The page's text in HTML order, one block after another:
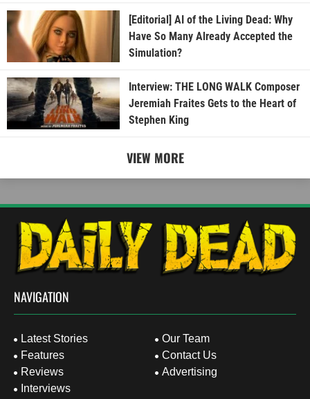
[Editorial] AI of the Living Dead: Why
Have So Many Already Accepted the
Simulation?
Interview: THE LONG WALK Composer
Jeremiah Fraites Gets to the Heart of
Stephen King
VIEW MORE
NAVIGATION
Latest Stories
Features
Reviews
Interviews
Our Team
Contact Us
Advertising